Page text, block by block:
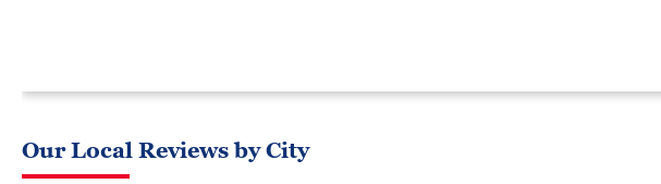
Our Local Reviews by City